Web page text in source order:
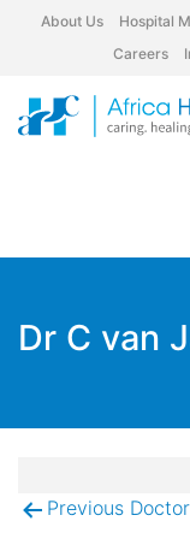
About Us Hospital
Careers
Dr C van
PostPrevious